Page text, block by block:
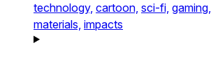
technology, cartoon, sci-fi, gaming,
materials, impacts